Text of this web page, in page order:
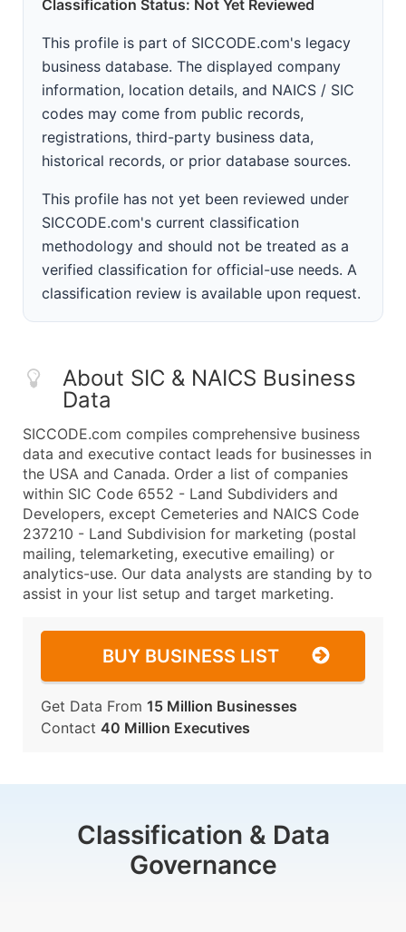
Classification Status: Not Yet Reviewed
This profile is part of SICCODE.com's legacy
business database. The displayed company
information, location details, and NAICS / SIC
codes may come from public records,
registrations, third-party business data,
historical records, or prior database sources.
This profile has not yet been reviewed under
SICCODE.com's current classification
methodology and should not be treated as a
verified classification for official-use needs. A
classification review is available upon request.
About SIC & NAICS Business
Data
SICCODE.com compiles comprehensive business
data and executive contact leads for businesses in
the USA and Canada. Order a list of companies
within SIC Code 6552 - Land Subdividers and
Developers, except Cemeteries and NAICS Code
237210 - Land Subdivision for marketing (postal
mailing, telemarketing, executive emailing) or
analytics-use. Our data analysts are standing by to
assist in your list setup and target marketing.
BUY BUSINESS LIST
Get Data From 15 Million Businesses
Contact 40 Million Executives
Classification & Data
Governance